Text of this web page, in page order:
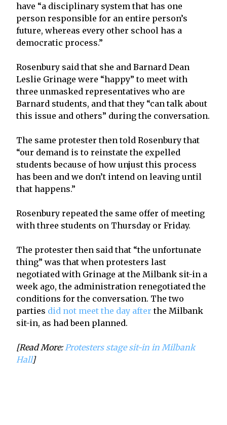
have “a disciplinary system that has one
person responsible for an entire person’s
future, whereas every other school has a
democratic process.”
Rosenbury said that she and Barnard Dean
Leslie Grinage were “happy” to meet with
three unmasked representatives who are
Barnard students, and that they “can talk about
this issue and others” during the conversation.
The same protester then told Rosenbury that
“our demand is to reinstate the expelled
students because of how unjust this process
has been and we don’t intend on leaving until
that happens.”
Rosenbury repeated the same offer of meeting
with three students on Thursday or Friday.
The protester then said that “the unfortunate
thing” was that when protesters last
negotiated with Grinage at the Milbank sit-in a
week ago, the administration renegotiated the
conditions for the conversation. The two
parties did not meet the day after the Milbank
sit-in, as had been planned.
[Read More: Protesters stage sit-in in Milbank
Hall]